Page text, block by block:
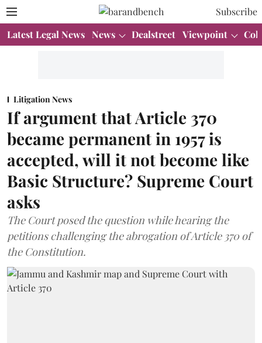
Subscribe
Latest Legal News News Dealstreet Viewpoint
Litigation News
If argument that Article 370
became permanent in 1957 is
accepted, will it not become like
Basic Structure? Supreme Court
asks
The Court posed the question while hearing the
petitions challenging the abrogation of Article 370 of
the Constitution.